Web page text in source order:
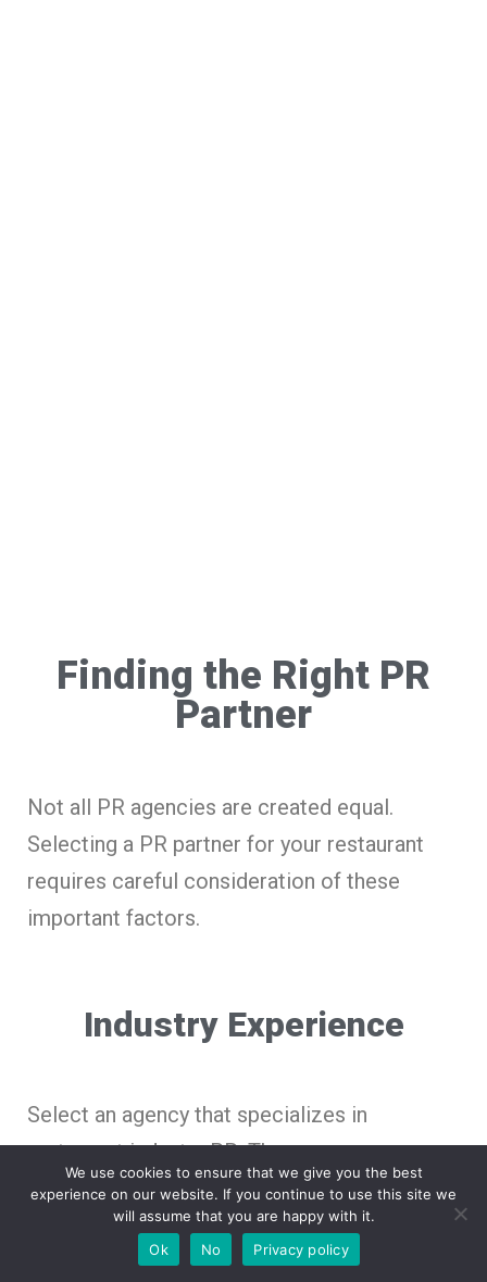
Finding the Right PR
Partner
Not all PR agencies are created equal.
Selecting a PR partner for your restaurant
requires careful consideration of these
important factors.
Industry Experience
Select an agency that specializes in
restaurant industry PR. They possess
knowledge of both the distinct challenges
and opportunities that food businesses
We use cookies to ensure that we give you the best
experience on our website. If you continue to use this site we
will assume that you are happy with it.
Ok
No Privacy policy